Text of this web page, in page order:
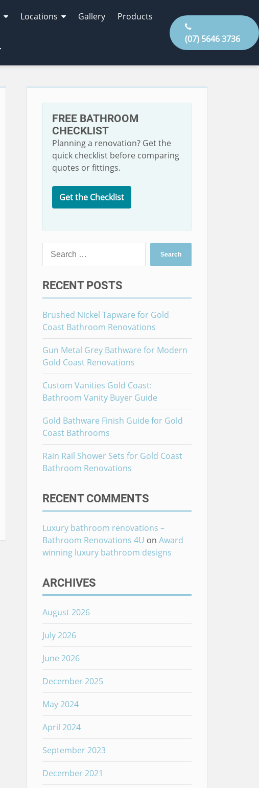
Locations Gallery Products
(07) 5646 3736
FREE BATHROOM
CHECKLIST
Planning a renovation? Get the
quick checklist before comparing
quotes or fittings.
Get the Checklist
Search
for:
RECENT POSTS
Brushed Nickel Tapware for Gold
Coast Bathroom Renovations
Gun Metal Grey Bathware for Modern
Gold Coast Renovations
Custom Vanities Gold Coast:
Bathroom Vanity Buyer Guide
Gold Bathware Finish Guide for Gold
Coast Bathrooms
Rain Rail Shower Sets for Gold Coast
Bathroom Renovations
RECENT COMMENTS
Luxury bathroom renovations –
Bathroom Renovations 4U onAward
winning luxury bathroom designs
ARCHIVES
August 2026
July 2026
June 2026
December 2025
May 2024
April 2024
September 2023
December 2021